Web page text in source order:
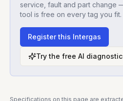
service, fault and part change
tool is free on every tag you fit.
Register this Intergas
Try the free AI
Specifications on this page are